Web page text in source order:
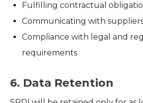
Fulfilling contractual
Communicating with
Compliance with legal and
requirements
6. Data Retention